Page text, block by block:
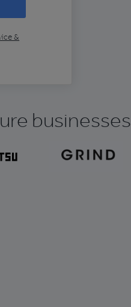
&
businesses